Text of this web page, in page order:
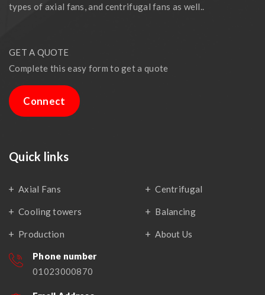
types of axial fans, and centrifugal fans as well..
GET A QUOTE
Complete this easy form to get a quote
Connect
Quick links
Axial Fans Centrifugal
Cooling towers Balancing
Production About Us
Phone number
01023000870